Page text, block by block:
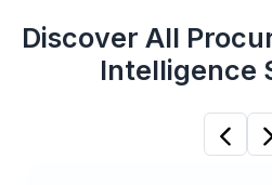
Discover All
Intelligence